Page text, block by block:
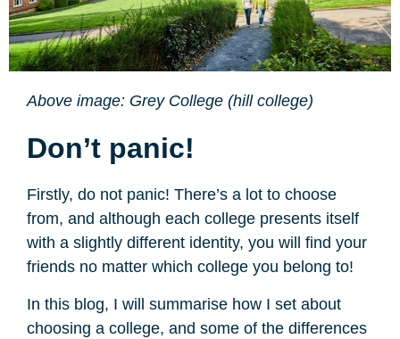
Above image: Grey College (hill college)
Don’t panic!
Firstly, do not panic! There’s a lot to choose
from, and although each college presents itself
with a slightly different identity, you will find your
friends no matter which college you belong to!
In this blog, I will summarise how I set about
choosing a college, and some of the differences